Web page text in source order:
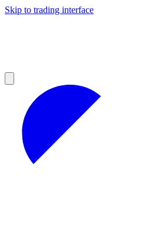
Skip to trading interface